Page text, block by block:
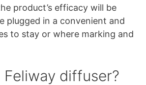
product’s efficacy will be
plugged in a convenient and
to stay or where marking and
diffuser?